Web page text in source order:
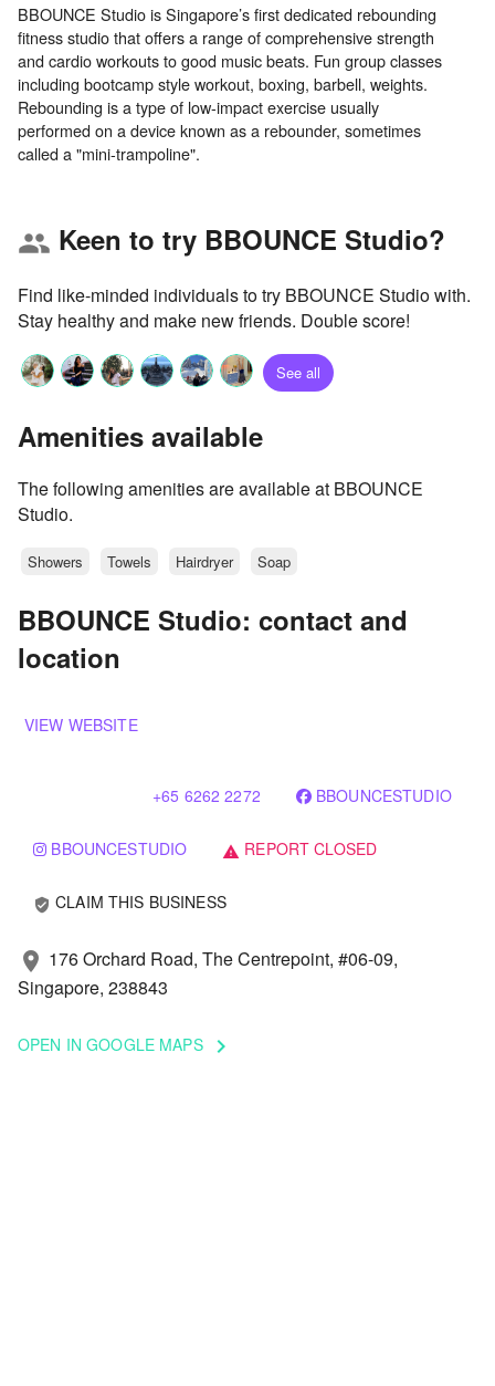
BBOUNCE Studio is Singapore’s first dedicated rebounding
fitness studio that offers a range of comprehensive strength
and cardio workouts to good music beats. Fun group classes
including bootcamp style workout, boxing, barbell, weights.
Rebounding is a type of low-impact exercise usually
performed on a device known as a rebounder, sometimes
group Keen to try BBOUNCE Studio?
Find like-minded individuals to try BBOUNCE Studio with.
Stay healthy and make new friends. Double score!
See all
Amenities available
The following amenities are available at BBOUNCE
Studio.
Showers Towels Hairdryer Soap
BBOUNCE Studio: contact and
location
VIEW WEBSITE
+65 6262 2272 BBOUNCESTUDIO
BBOUNCESTUDIO warning REPORT CLOSED
verified_user CLAIM THIS BUSINESS
location_on 176 Orchard Road, The Centrepoint, #06-09,
Singapore, 238843
OPEN IN GOOGLE MAPS keyboard_arrow_right